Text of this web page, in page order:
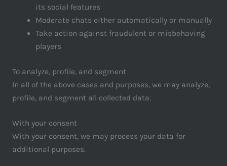
its social features
Moderate chats either automatically or manually
Take action against fraudulent or misbehaving
players
To analyze, profile, and segment
In all of the above cases and purposes, we may analyze,
profile, and segment all collected data.
With your consent
With your consent, we may process your data for
additional purposes.